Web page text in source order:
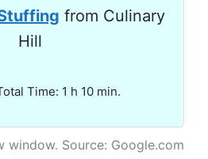
from Culinary
Hill
Time: 1 h 10 min.
window. Source: Google.com